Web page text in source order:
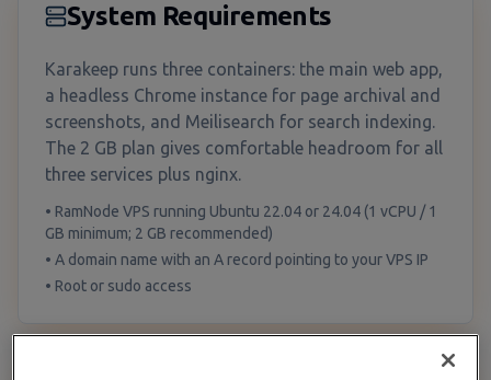
System Requirements
Karakeep runs three containers: the main web app,
a headless Chrome instance for page archival and
screenshots, and Meilisearch for search indexing.
The 2 GB plan gives comfortable headroom for all
three services plus nginx.
• RamNode VPS running Ubuntu 22.04 or 24.04 (1 vCPU / 1
GB minimum; 2 GB recommended)
• A domain name with an A record pointing to your VPS IP
• Root or sudo access